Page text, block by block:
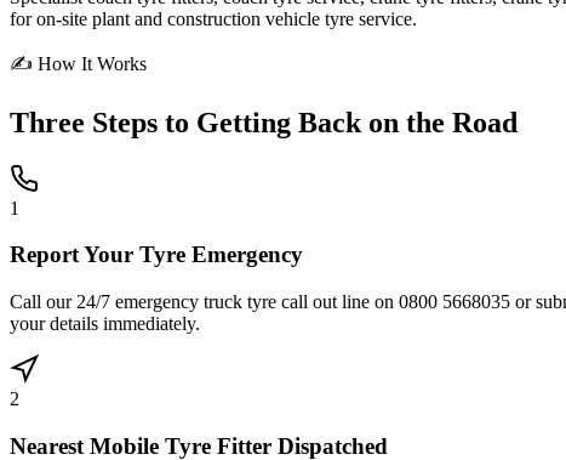
for on-site plant and construction vehicle tyre service.
✍ How It Works
Three Steps to Getting Back on the Road
1
Report Your Tyre Emergency
Call our 24/7 emergency truck tyre call out line on 0800 5668035 or
your details immediately.
2
Nearest Mobile Tyre Fitter Dispatched